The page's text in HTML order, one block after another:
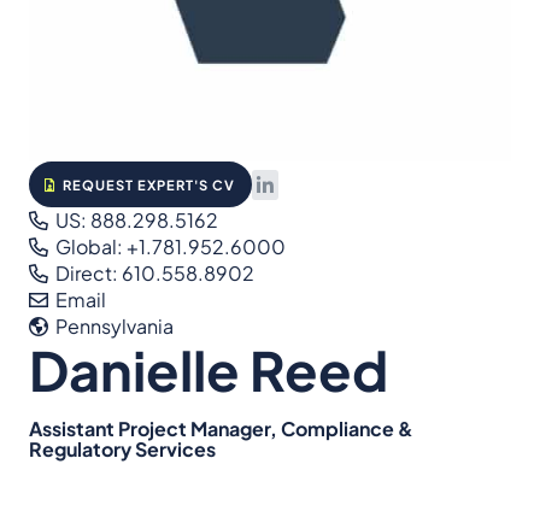
REQUEST EXPERT'S CV
US: 888.298.5162
Global: +1.781.952.6000
Direct: 610.558.8902
Email
Pennsylvania
Danielle Reed
Assistant Project Manager, Compliance &
Regulatory Services